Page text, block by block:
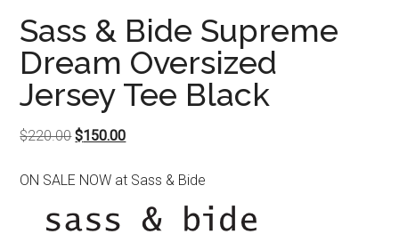
Sass & Bide Supreme
Dream Oversized
Jersey Tee Black
$220.00Original
was:
$150.00Current
is:
$150.00.
ON SALE NOW at Sass & Bide